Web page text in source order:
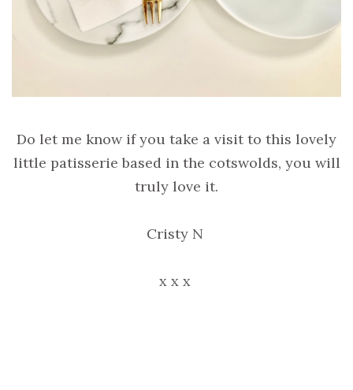
Do let me know if you take a visit to this lovely
little patisserie based in the cotswolds, you will
truly love it.
Cristy N
x x x